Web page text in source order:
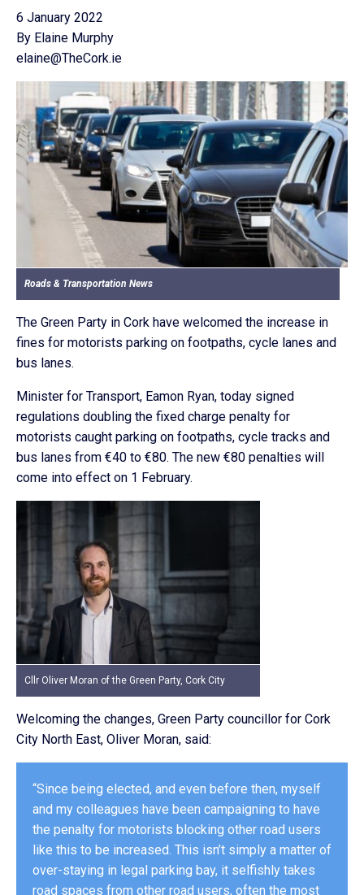
6 January 2022
By Elaine Murphy
elaine@TheCork.ie
Roads & Transportation News
The Green Party in Cork have welcomed the increase in
fines for motorists parking on footpaths, cycle lanes and
bus lanes.
Minister for Transport, Eamon Ryan, today signed
regulations doubling the fixed charge penalty for
motorists caught parking on footpaths, cycle tracks and
bus lanes from €40 to €80. The new €80 penalties will
come into effect on 1 February.
Cllr Oliver Moran of the Green Party, Cork City
Welcoming the changes, Green Party councillor for Cork
City North East, Oliver Moran, said:
“Since being elected, and even before then, myself
and my colleagues have been campaigning to have
the penalty for motorists blocking other road users
like this to be increased. This isn’t simply a matter of
over-staying in legal parking bay, it selfishly takes
road spaces from other road users, often the most